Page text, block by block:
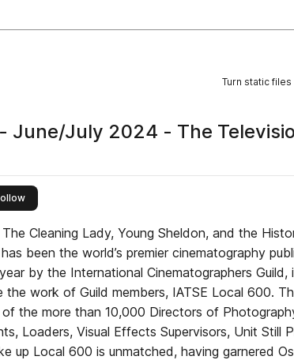
Turn static
June/July 2024 - The
this publisher
Cleaning Lady, Young Sheldon, and the
been the world’s premier cinematography
by the International Cinematographers Guild,
the work of Guild members, IATSE Local 600.
the more than 10,000 Directors of
Loaders, Visual Effects Supervisors, Unit Still
up Local 600 is unmatched, having garnered